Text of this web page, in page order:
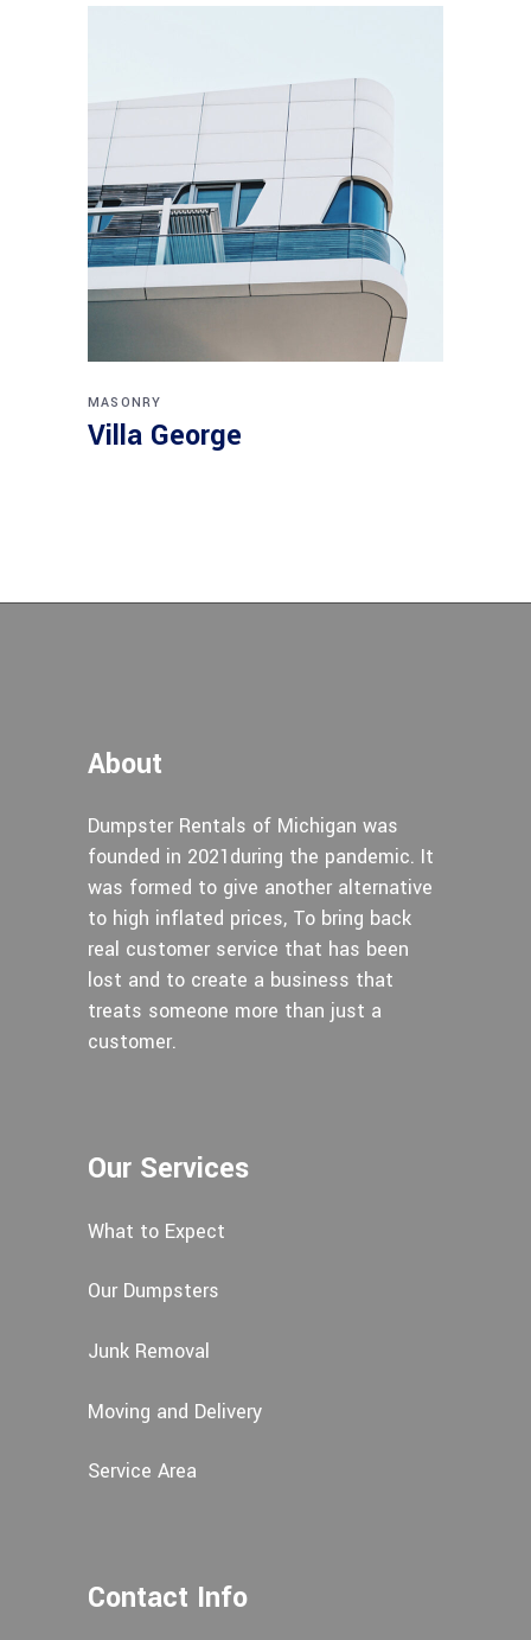
MASONRY
Villa George
About
Dumpster Rentals of Michigan was
founded in 2021during the pandemic. It
was formed to give another alternative
to high inflated prices, To bring back
real customer service that has been
lost and to create a business that
treats someone more than just a
customer.
Our Services
What to Expect
Our Dumpsters
Junk Removal
Moving and Delivery
Service Area
Contact Info